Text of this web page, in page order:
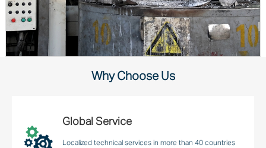
Why Choose Us
Global Service
Localized technical services in more than 40 countries